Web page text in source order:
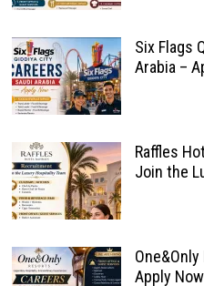
Six Flags
Arabia –
Raffles
Join the
Apply Now